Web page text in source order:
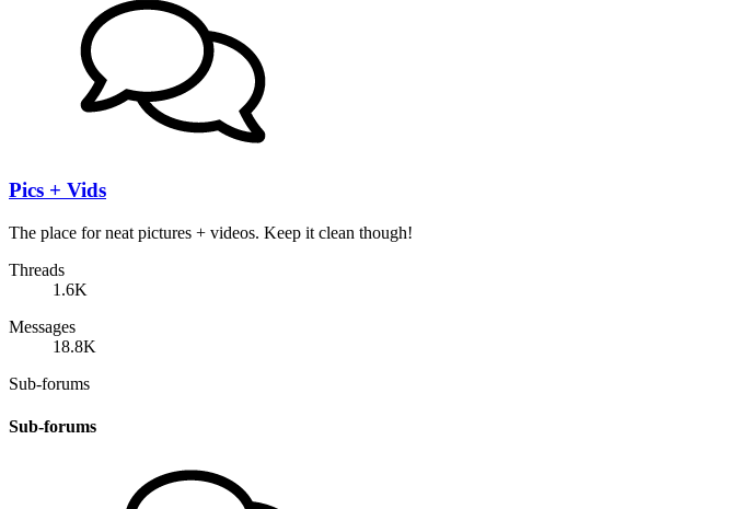
Pics + Vids
The place for neat pictures + videos. Keep it clean though!
Threads
1.6K
Messages
18.8K
Sub-forums
Sub-forums